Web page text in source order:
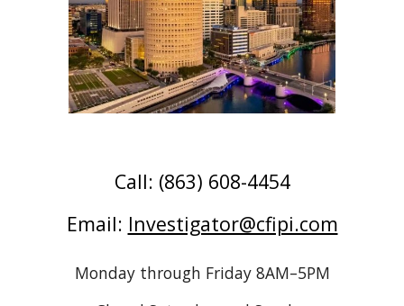
Call: (863) 608-4454
Email: Investigator@cfipi.com
Monday through Friday 8AM–5PM